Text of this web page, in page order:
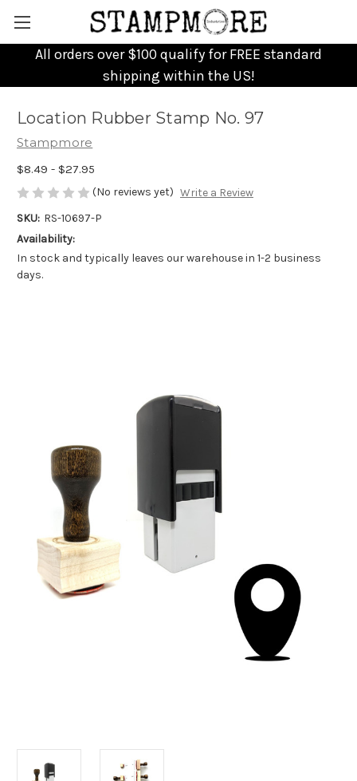
All orders over $100 qualify for FREE standard
shipping within the US!
Location Rubber Stamp No. 97
Stampmore
$8.49 - $27.95
(No reviews yet) Write a Review
SKU: RS-10697-P
Availability:
In stock and typically leaves our warehouse in 1-2 business
days.